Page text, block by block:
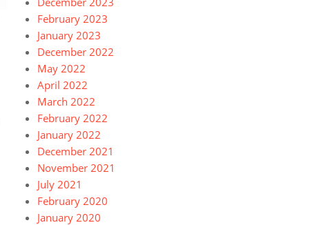
February 2023
January 2023
December 2022
May 2022
April 2022
March 2022
February 2022
January 2022
December 2021
November 2021
July 2021
February 2020
January 2020